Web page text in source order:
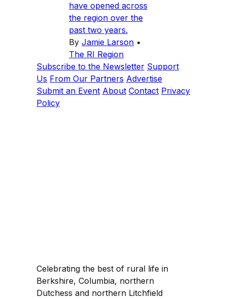
have opened across
the region over the
past two years.
By Jamie Larson •
The RI Region
Subscribe to the Newsletter Support
Us From Our Partners Advertise
Submit an Event About Contact Privacy
Policy
Celebrating the best of rural life in
Berkshire, Columbia, northern
Dutchess and northern Litchfield